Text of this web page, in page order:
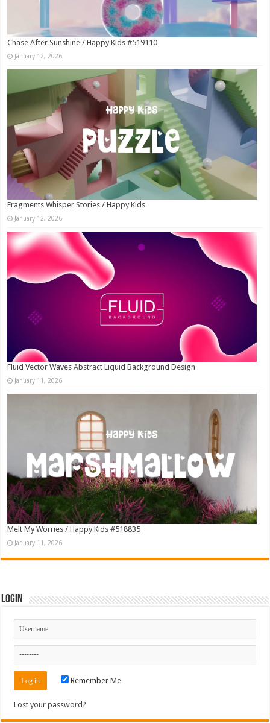
Chase After Sunshine / Happy Kids #519110
January 12, 2026
Fragments Whisper Stories / Happy Kids
January 12, 2026
Fluid Vector Waves Abstract Liquid Background Design
January 11, 2026
Melt My Worries / Happy Kids #518835
January 11, 2026
Login
Remember Me
Lost your password?